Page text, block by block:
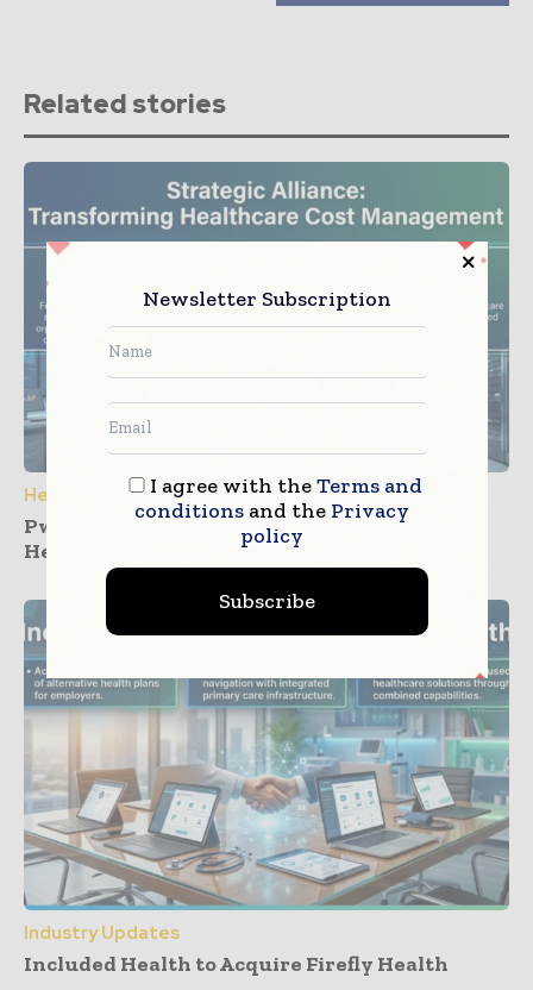
Related stories
Healthcare IT
PwC and Zyter Launch Collaboration for
Healthcare Care Cost Management
Industry Updates
Included Health to Acquire Firefly Health
Newsletter Subscription
I agree with theTerms and
conditionsand the Privacy
policy
Subscribe